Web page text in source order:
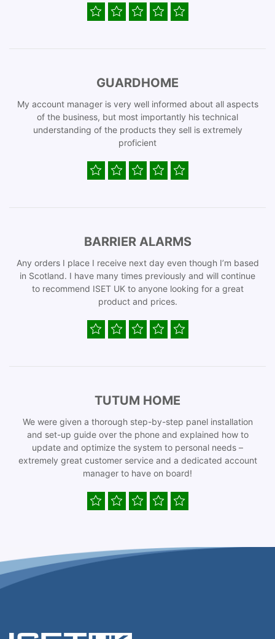
GUARDHOME
My account manager is very well informed about all aspects
of the business, but most importantly his technical
understanding of the products they sell is extremely
proficient
BARRIER ALARMS
Any orders I place I receive next day even though I’m based
in Scotland. I have many times previously and will continue
to recommend ISET UK to anyone looking for a great
product and prices.
TUTUM HOME
We were given a thorough step-by-step panel installation
and set-up guide over the phone and explained how to
update and optimize the system to personal needs –
extremely great customer service and a dedicated account
manager to have on board!